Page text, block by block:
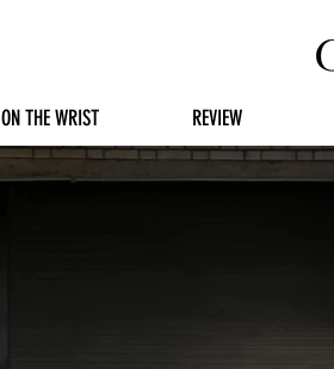
ON THE WRIST REVIEW